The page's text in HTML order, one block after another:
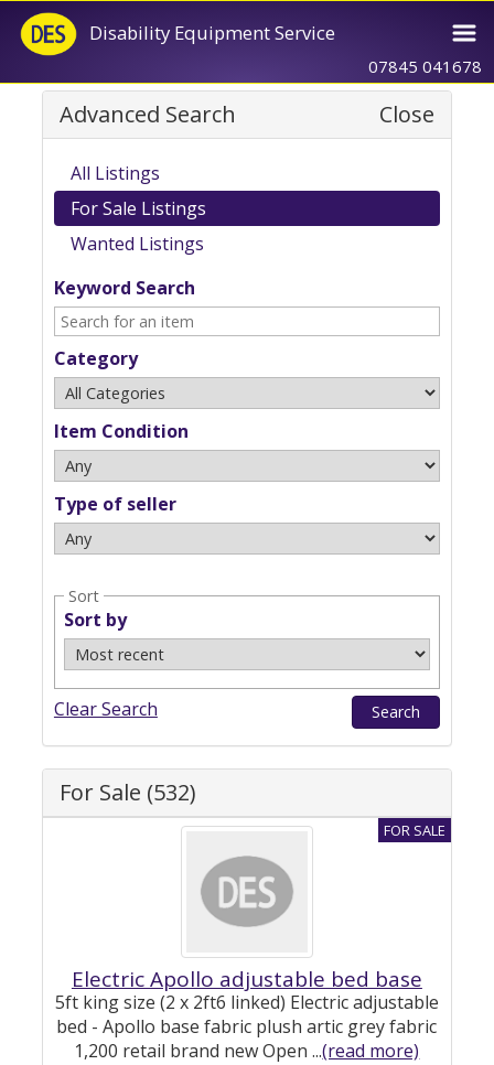
Disability Equipment Service
07845 041678
Advanced Search Close
All Listings
For Sale Listings
Wanted Listings
Keyword Search
Category
Item Condition
Type of seller
Sort
Sort by
Clear Search
For Sale (532)
Electric Apollo adjustable bed base
5ft king size (2 x 2ft6 linked) Electric adjustable
bed - Apollo base fabric plush artic grey fabric
1,200 retail brand new Open ...(read more)